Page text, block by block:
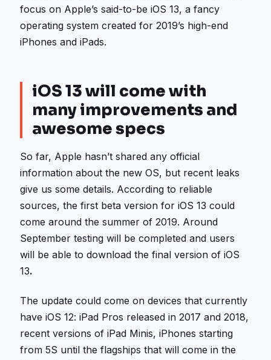
focus on Apple’s said-to-be iOS 13, a fancy
operating system created for 2019’s high-end
iPhones and iPads.
iOS 13 will come with
many improvements and
awesome specs
So far, Apple hasn’t shared any official
information about the new OS, but recent leaks
give us some details. According to reliable
sources, the first beta version for iOS 13 could
come around the summer of 2019. Around
September testing will be completed and users
will be able to download the final version of iOS
13.
The update could come on devices that currently
have iOS 12: iPad Pros released in 2017 and 2018,
recent versions of iPad Minis, iPhones starting
from 5S until the flagships that will come in the